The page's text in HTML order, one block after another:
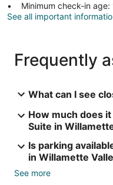
Minimum check-in age:
See all important
Frequently
What can I see
How much does
Suite in
Is parking
in Willamette
See more